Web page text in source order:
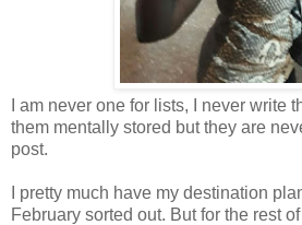
I am never one for lists, I never write
them mentally stored but they are
post.
I pretty much have my destination
February sorted out. But for the rest